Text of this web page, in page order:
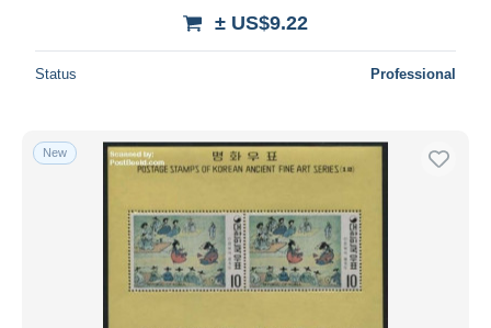
± US$9.22
Status Professional
New